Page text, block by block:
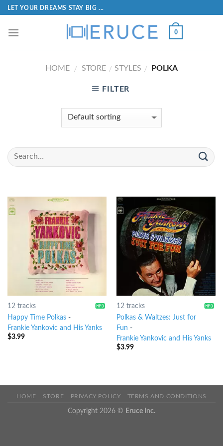
LET YOUR DREAMS STAY BIG ...
0
HOME / STORE / STYLES / POLKA
FILTER
12 tracks
Happy Time Polkas-
Frankie Yankovic and His Yanks
$3.99
12 tracks
Polkas & Waltzes: Just for
Fun -
Frankie Yankovic and His Yanks
$3.99
HOME STORE PRIVACY POLICY TERMS AND CONDITIONS
Copyright 2026 © Eruce Inc.